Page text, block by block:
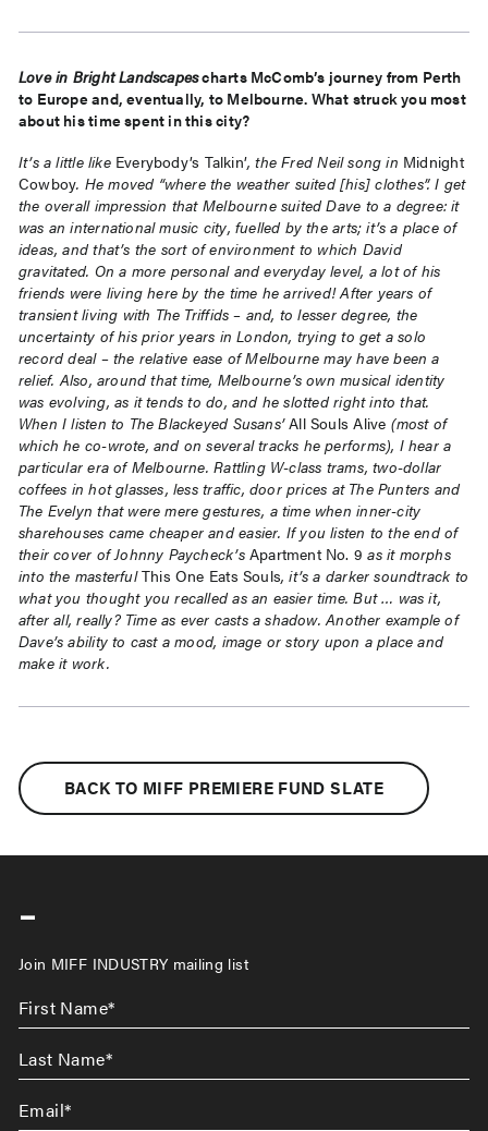
Love in Bright Landscapescharts McComb’s journey from Perth
to Europe and, eventually, to Melbourne. What struck you most
about his time spent in this city?
It’s a little like Everybody’s Talkin’, the Fred Neil song in Midnight
Cowboy. He moved “where the weather suited [his] clothes”. I get
the overall impression that Melbourne suited Dave to a degree: it
was an international music city, fuelled by the arts; it’s a place of
ideas, and that’s the sort of environment to which David
gravitated. On a more personal and everyday level, a lot of his
friends were living here by the time he arrived! After years of
transient living with The Triffids – and, to lesser degree, the
uncertainty of his prior years in London, trying to get a solo
record deal – the relative ease of Melbourne may have been a
relief. Also, around that time, Melbourne’s own musical identity
was evolving, as it tends to do, and he slotted right into that.
When I listen to The Blackeyed Susans’All Souls Alive (most of
which he co-wrote, and on several tracks he performs), I hear a
particular era of Melbourne. Rattling W-class trams, two-dollar
coffees in hot glasses, less traffic, door prices at The Punters and
The Evelyn that were mere gestures, a time when inner-city
sharehouses came cheaper and easier. If you listen to the end of
their cover of Johnny Paycheck’s Apartment No. 9 as it morphs
into the masterfulThis One Eats Souls, it’s a darker soundtrack to
what you thought you recalled as an easier time. But … was it,
after all, really? Time as ever casts a shadow. Another example of
Dave’s ability to cast a mood, image or story upon a place and
make it work.
BACK TO MIFF PREMIERE FUND SLATE
-
Join MIFF INDUSTRY mailing list
First
Name *
Last
Name *
Email *